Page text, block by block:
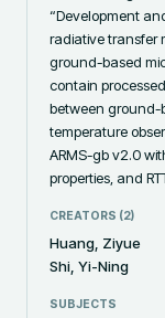
“Development
radiative transfer
ground-based
contain
between ground-
temperature
ARMS-gb v2.0
properties, and
CREATORS (2)
Huang, Ziyue
Shi, Yi-Ning
SUBJECTS